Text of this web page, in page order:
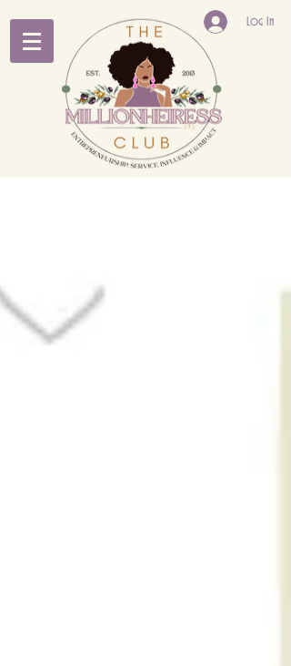
Log In